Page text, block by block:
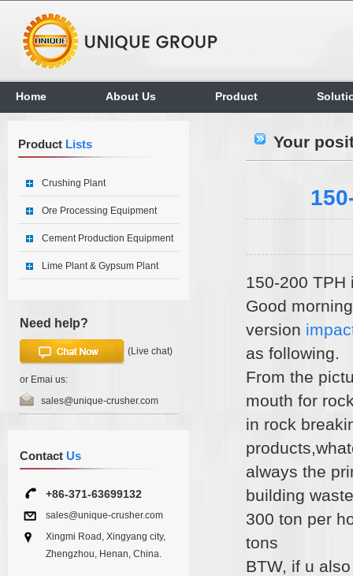
Home About Us Product
Product Lists
Crushing Plant
Ore Processing Equipment
Cement Production Equipment
Lime Plant & Gypsum Plant
Need help?
(Live chat)
or Emai us:
sales@unique-crusher.com
Contact Us
+86-371-63699132
sales@unique-crusher.com
Xingmi Road, Xingyang city,
Zhengzhou, Henan, China.
Your
150-200 TPH
Good
version
as following.
From the
mouth for
in rock
always the
building
300 ton per
tons
BTW, if u